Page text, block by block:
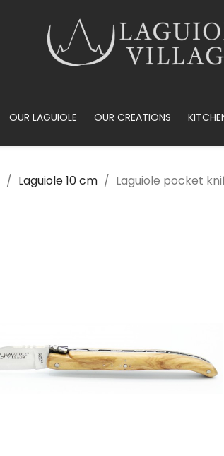
OUR LAGUIOLE OUR CREATIONS
Laguiole 10 cm Laguiole pocket